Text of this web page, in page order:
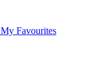
My Favourites